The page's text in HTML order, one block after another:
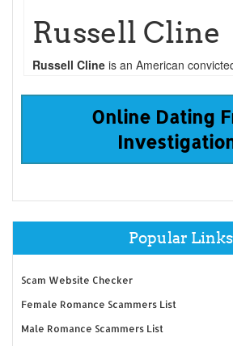
Russell Cline
Russell Cline is an American
Online Dating
Popular Links
Scam Website Checker
Female Romance Scammers List
Male Romance Scammers List